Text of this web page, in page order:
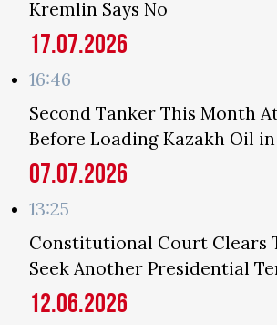
Kremlin Says No
17.07.2026
16:46
Second Tanker This Month
Before Loading Kazakh Oil in
07.07.2026
13:25
Constitutional Court Clears
Seek Another Presidential
12.06.2026